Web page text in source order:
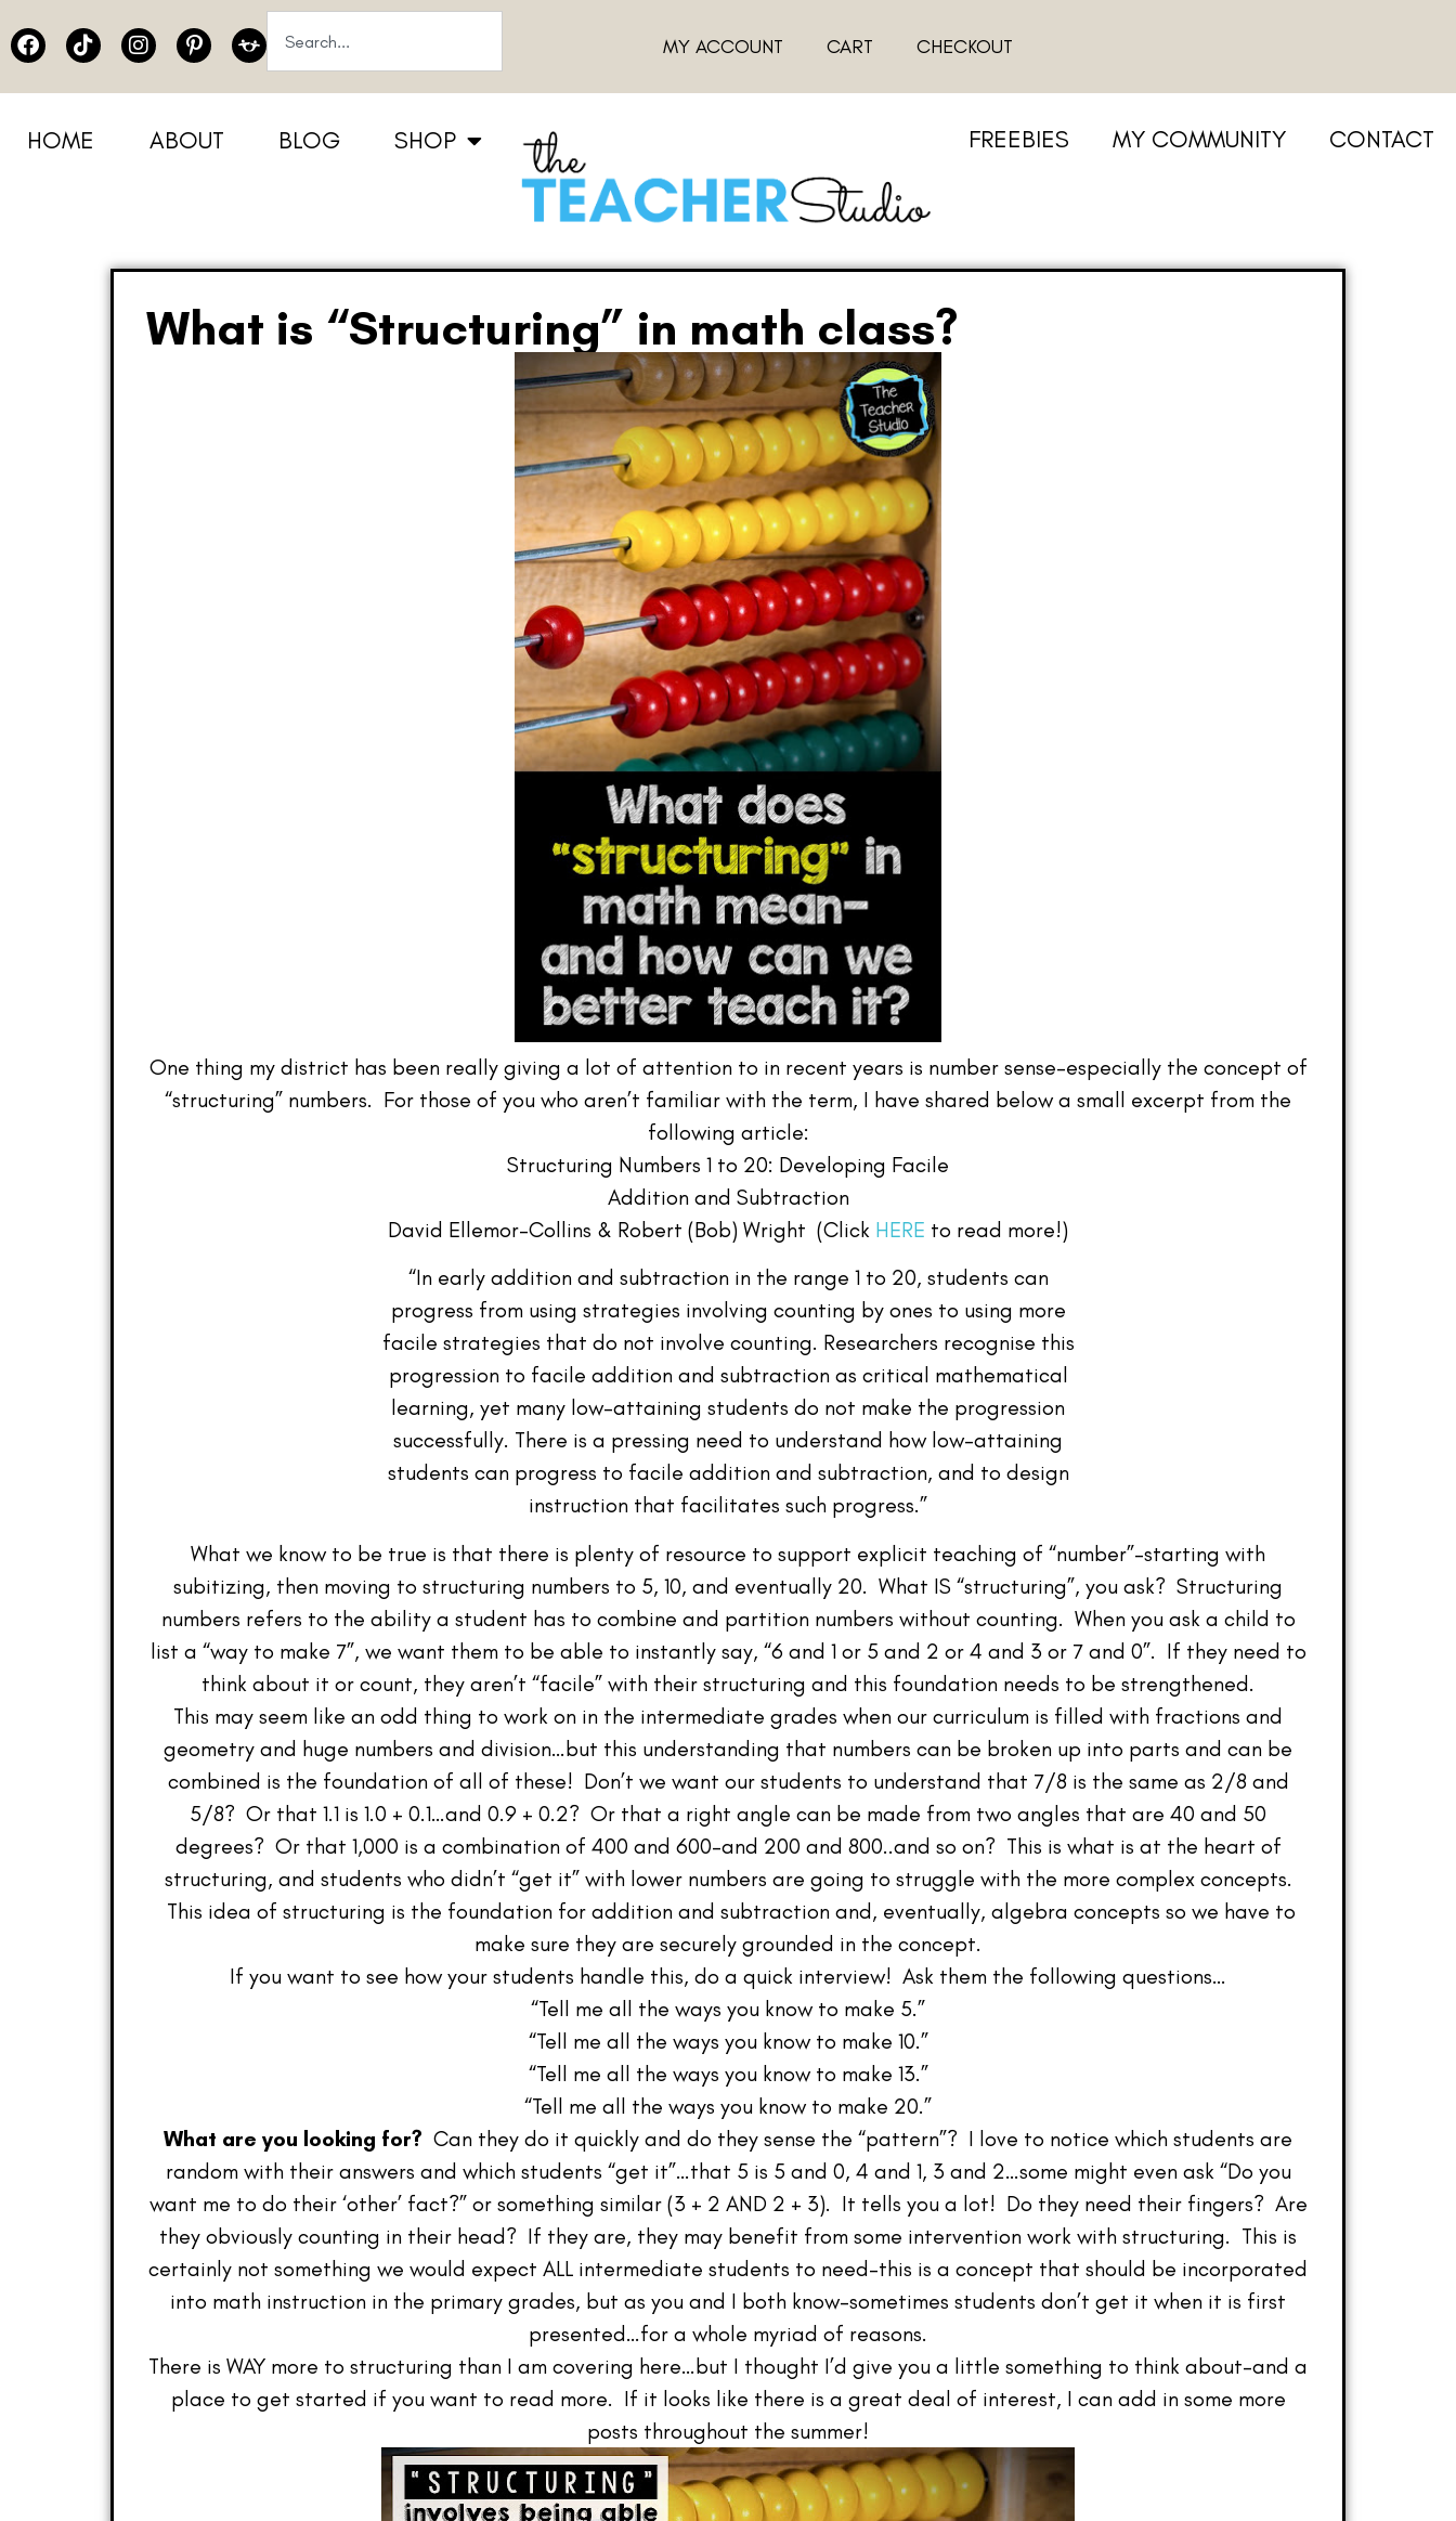
MY ACCOUNT CART CHECKOUT
HOME ABOUT BLOG SHOP FREEBIES MY COMMUNITY CONTACT
What is “Structuring” in math class?
One thing my district has been really giving a lot of attention to in recent years is number sense-especially the concept of
“structuring” numbers. For those of you who aren’t familiar with the term, I have shared below a small excerpt from the
following article:
Structuring Numbers 1 to 20: Developing Facile
Addition and Subtraction
David Ellemor-Collins & Robert (Bob) Wright (Click HERE to read more!)
“In early addition and subtraction in the range 1 to 20, students can
progress from using strategies involving counting by ones to using more
facile strategies that do not involve counting. Researchers recognise this
progression to facile addition and subtraction as critical mathematical
learning, yet many low-attaining students do not make the progression
successfully. There is a pressing need to understand how low-attaining
students can progress to facile addition and subtraction, and to design
instruction that facilitates such progress.”
What we know to be true is that there is plenty of resource to support explicit teaching of “number”–starting with
subitizing, then moving to structuring numbers to 5, 10, and eventually 20. What IS “structuring”, you ask? Structuring
numbers refers to the ability a student has to combine and partition numbers without counting. When you ask a child to
list a “way to make 7”, we want them to be able to instantly say, “6 and 1 or 5 and 2 or 4 and 3 or 7 and 0”. If they need to
think about it or count, they aren’t “facile” with their structuring and this foundation needs to be strengthened.
This may seem like an odd thing to work on in the intermediate grades when our curriculum is filled with fractions and
geometry and huge numbers and division…but this understanding that numbers can be broken up into parts and can be
combined is the foundation of all of these! Don’t we want our students to understand that 7/8 is the same as 2/8 and
5/8? Or that 1.1 is 1.0 + 0.1…and 0.9 + 0.2? Or that a right angle can be made from two angles that are 40 and 50
degrees? Or that 1,000 is a combination of 400 and 600–and 200 and 800..and so on? This is what is at the heart of
structuring, and students who didn’t “get it” with lower numbers are going to struggle with the more complex concepts.
This idea of structuring is the foundation for addition and subtraction and, eventually, algebra concepts so we have to
make sure they are securely grounded in the concept.
If you want to see how your students handle this, do a quick interview! Ask them the following questions…
“Tell me all the ways you know to make 5.”
“Tell me all the ways you know to make 10.”
“Tell me all the ways you know to make 13.”
“Tell me all the ways you know to make 20.”
What are you looking for? Can they do it quickly and do they sense the “pattern”? I love to notice which students are
random with their answers and which students “get it”…that 5 is 5 and 0, 4 and 1, 3 and 2…some might even ask “Do you
want me to do their ‘other’ fact?” or something similar (3 + 2 AND 2 + 3). It tells you a lot! Do they need their fingers? Are
they obviously counting in their head? If they are, they may benefit from some intervention work with structuring. This is
certainly not something we would expect ALL intermediate students to need–this is a concept that should be incorporated
into math instruction in the primary grades, but as you and I both know–sometimes students don’t get it when it is first
presented…for a whole myriad of reasons.
There is WAY more to structuring than I am covering here…but I thought I’d give you a little something to think about–and a
place to get started if you want to read more. If it looks like there is a great deal of interest, I can add in some more
posts throughout the summer!